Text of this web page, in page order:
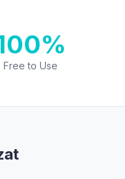
Free to Use